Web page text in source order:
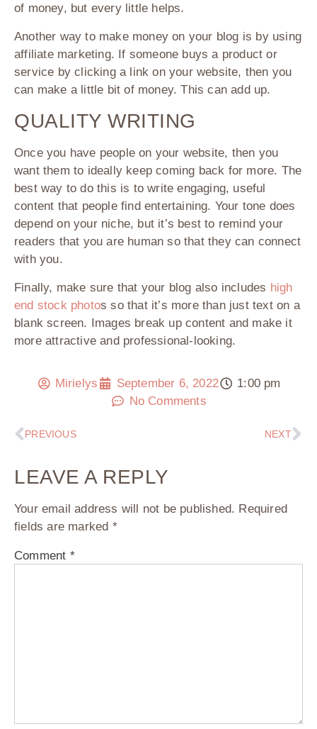
of money, but every little helps.
Another way to make money on your blog is by using
affiliate marketing. If someone buys a product or
service by clicking a link on your website, then you
can make a little bit of money. This can add up.
QUALITY WRITING
Once you have people on your website, then you
want them to ideally keep coming back for more. The
best way to do this is to write engaging, useful
content that people find entertaining. Your tone does
depend on your niche, but it’s best to remind your
readers that you are human so that they can connect
with you.
Finally, make sure that your blog also includes high
end stock photos so that it’s more than just text on a
blank screen. Images break up content and make it
more attractive and professional-looking.
Mirielys September 6, 2022
1:00 pm
No Comments
PREVIOUS NEXT
LEAVE A REPLY
Your email address will not be published. Required
fields are marked *
Comment *